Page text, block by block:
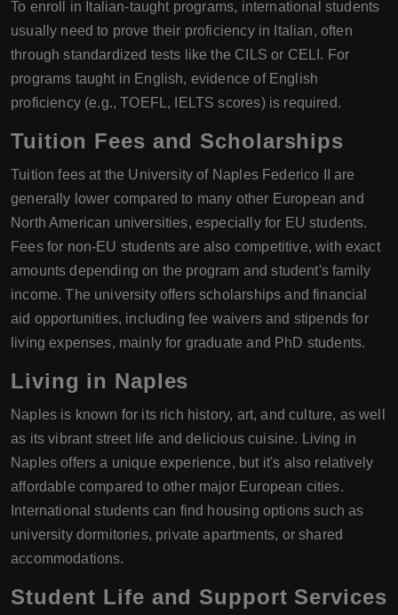
To enroll in Italian-taught programs, international students
usually need to prove their proficiency in Italian, often
through standardized tests like the CILS or CELI. For
programs taught in English, evidence of English
proficiency (e.g., TOEFL, IELTS scores) is required.
Tuition Fees and Scholarships
Tuition fees at the University of Naples Federico II are
generally lower compared to many other European and
North American universities, especially for EU students.
Fees for non-EU students are also competitive, with exact
amounts depending on the program and student's family
income. The university offers scholarships and financial
aid opportunities, including fee waivers and stipends for
living expenses, mainly for graduate and PhD students.
Living in Naples
Naples is known for its rich history, art, and culture, as well
as its vibrant street life and delicious cuisine. Living in
Naples offers a unique experience, but it's also relatively
affordable compared to other major European cities.
International students can find housing options such as
university dormitories, private apartments, or shared
accommodations.
Student Life and Support Services